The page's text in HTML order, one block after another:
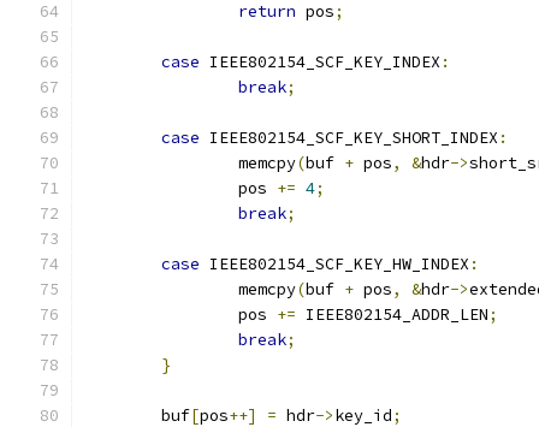
return pos;
case IEEE802154_SCF_KEY_INDEX :
break;
case IEEE802154_SCF_KEY_SHORT_INDEX :
		memcpy
(buf + pos, &hdr->
		pos
+= 4;
break;
case IEEE802154_SCF_KEY_HW_INDEX :
		memcpy
(buf + pos, &hdr->
		pos
+= IEEE802154_ADDR_LEN;
break;
}
	buf
[pos++] = hdr->key_id;